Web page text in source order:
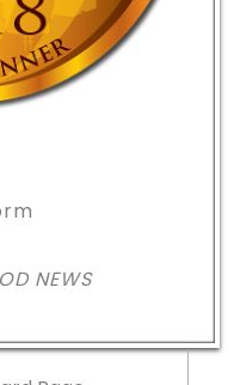
NEWS